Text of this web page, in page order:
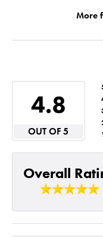
More
4.8
OUT OF 5
Overall